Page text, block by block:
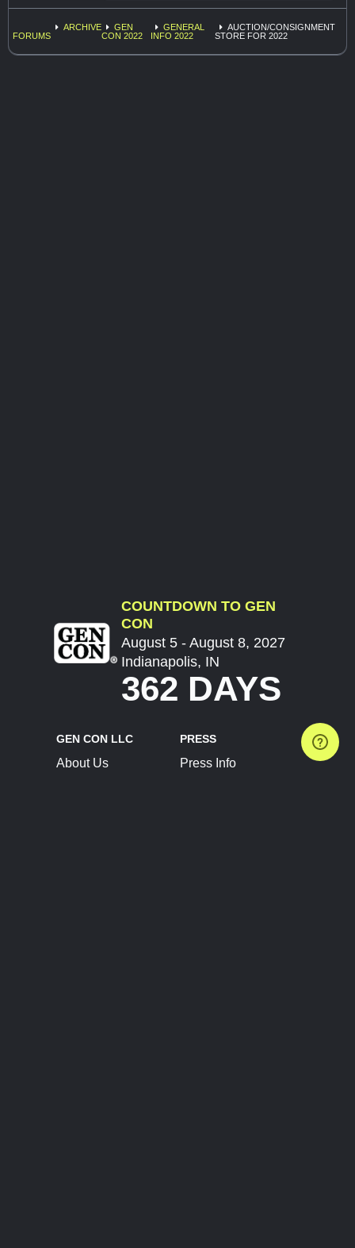
FORUMS
ARCHIVE
GEN
CON 2022
GENERAL
INFO 2022
AUCTION/CONSIGNMENT
STORE FOR 2022
COUNTDOWN TO GEN
CON
August 5 - August 8, 2027
Indianapolis, IN
362 DAYS
GEN CON LLC
About Us
PRESS
Press Info